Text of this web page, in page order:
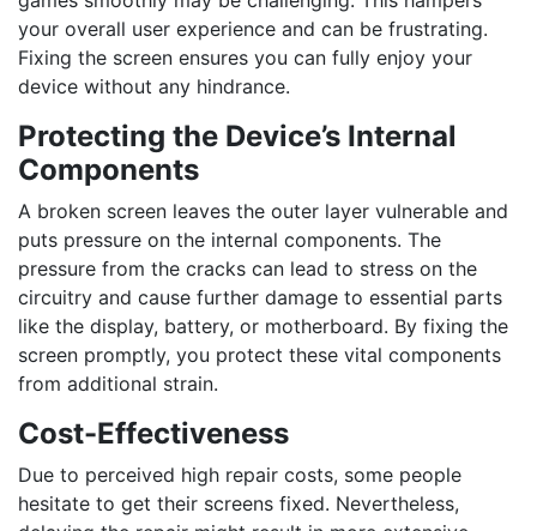
your overall user experience and can be frustrating.
Fixing the screen ensures you can fully enjoy your
device without any hindrance.
Protecting the Device’s Internal
Components
A broken screen leaves the outer layer vulnerable and
puts pressure on the internal components. The
pressure from the cracks can lead to stress on the
circuitry and cause further damage to essential parts
like the display, battery, or motherboard. By fixing the
screen promptly, you protect these vital components
from additional strain.
Cost-Effectiveness
Due to perceived high repair costs, some people
hesitate to get their screens fixed. Nevertheless,